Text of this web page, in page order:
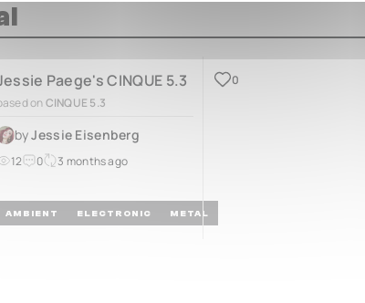
Paege's CINQUE 5.3
onCINQUE 5.3
byJessie Eisenberg
12 0 3 months ago
AMBIENT ELECTRONIC METAL
0